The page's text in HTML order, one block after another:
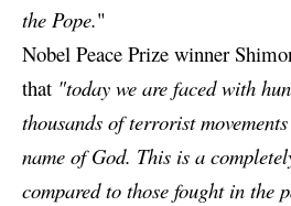
the Pope."
Nobel Peace Prize winner
that "today we are faced with
thousands of terrorist
name of God. This is a
compared to those fought in the